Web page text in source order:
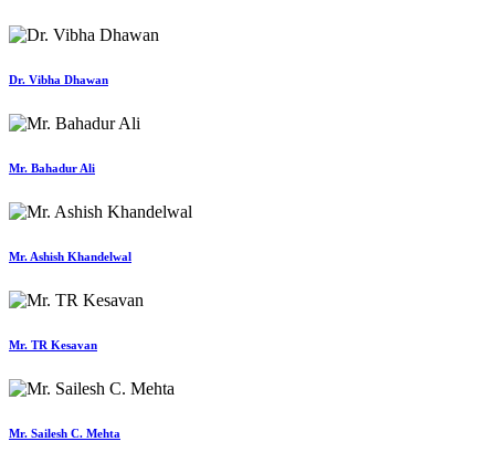
Dr. Vibha Dhawan
Mr. Bahadur Ali
Mr. Ashish Khandelwal
Mr. TR Kesavan
Mr. Sailesh C. Mehta